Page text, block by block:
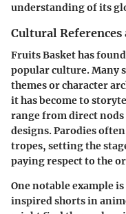
understanding of its
Cultural References
Fruits Basket has
popular culture. Many
themes or character
it has become to
range from direct
designs. Parodies
tropes, setting the
paying respect to the
One notable example
inspired shorts in